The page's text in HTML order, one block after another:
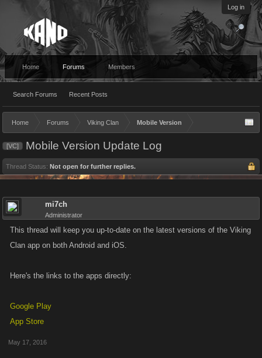
Log in
Home Forums
Search Forums Recent Posts
Members
Home Forums Viking Clan Mobile Version
[VC] Mobile Version Update Log
Thread Status: Not open for further replies.
mi7ch
Administrator
This thread will keep you up-to-date on the latest versions of the Viking
Clan app on both Android and iOS.
Here's the links to the apps directly:
Google Play
App Store
May 17, 2016